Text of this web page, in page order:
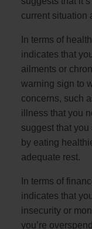
current situation
In terms of
indicates that
ailments or
warning sign to
concerns, such
illness that you
suggest that
by eating
adequate rest.
In terms of
indicates that
insecurity or
you’re